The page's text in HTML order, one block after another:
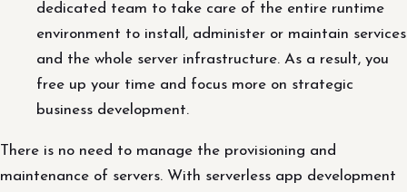
dedicated team to take care of the entire runtime
environment to install, administer or maintain services
and the whole server infrastructure. As a result, you
free up your time and focus more on strategic
business development.
There is no need to manage the provisioning and
maintenance of servers. With serverless app development